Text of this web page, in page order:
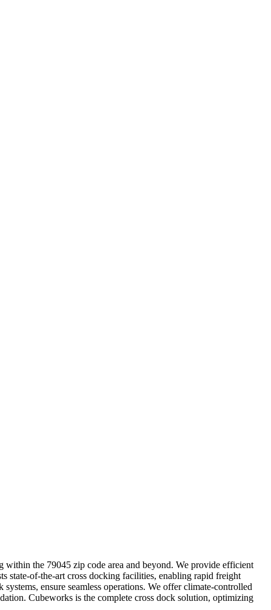
the 79045 zip code area and beyond. We provide efficient
state-of-the-art cross docking facilities, enabling rapid freight
ensure seamless operations. We offer climate-controlled
Cubeworks is the complete cross dock solution, optimizing